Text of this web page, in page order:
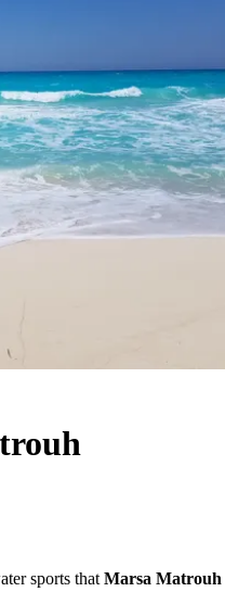
sports thatMarsa Matrouh